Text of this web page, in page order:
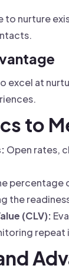
nurture
excel at
to
Open rates,
percentage
the
(CLV):
repeat